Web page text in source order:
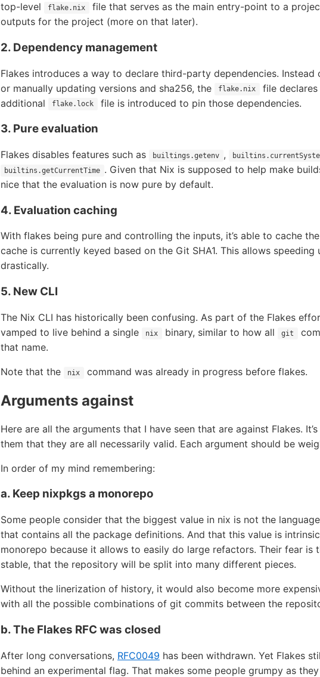
top-level
flake.nix
file that serves as the main entry-point to a
outputs for the project (more on that later).
2. Dependency management
Flakes introduces a way to declare third-party dependencies.
or manually updating versions and sha256, the
flake.nix
file
additional
flake.lock file is introduced to pin those dependencies.
3. Pure evaluation
Flakes disables features such as builtings.getenv ,
builtins.getCurrentTime . Given that Nix is supposed to help make
nice that the evaluation is now pure by default.
4. Evaluation caching
With flakes being pure and controlling the inputs, it’s able to cache
cache is currently keyed based on the Git SHA1. This allows speeding
drastically.
5. New CLI
The Nix CLI has historically been confusing. As part of the Flakes
vamped to live behind a single
nix binary, similar to how all git
that name.
Note that the nix command was already in progress before flakes.
Arguments against
Here are all the arguments that I have seen that are against Flakes.
them that they are all necessarily valid. Each argument should be
In order of my mind remembering:
a. Keep nixpkgs a monorepo
Some people consider that the biggest value in nix is not the
that contains all the package definitions. And that this value is
monorepo because it allows to easily do large refactors. Their fear is
stable, that the repository will be split into many different pieces.
Without the linerization of history, it would also become more
with all the possible combinations of git commits between the
b. The Flakes RFC was closed
After long conversations, RFC0049 has been withdrawn. Yet Flakes
behind an experimental flag. That makes some people grumpy as